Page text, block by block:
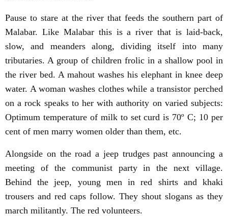
Pause to stare at the river that feeds the southern part of
Malabar. Like Malabar this is a river that is laid-back,
slow, and meanders along, dividing itself into many
tributaries. A group of children frolic in a shallow pool in
the river bed. A mahout washes his elephant in knee deep
water. A woman washes clothes while a transistor perched
on a rock speaks to her with authority on varied subjects:
Optimum temperature of milk to set curd is 70º C; 10 per
cent of men marry women older than them, etc.
Alongside on the road a jeep trudges past announcing a
meeting of the communist party in the next village.
Behind the jeep, young men in red shirts and khaki
trousers and red caps follow. They shout slogans as they
march militantly. The red volunteers.